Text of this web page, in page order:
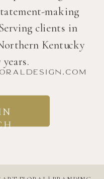
making
clients in
Kentucky